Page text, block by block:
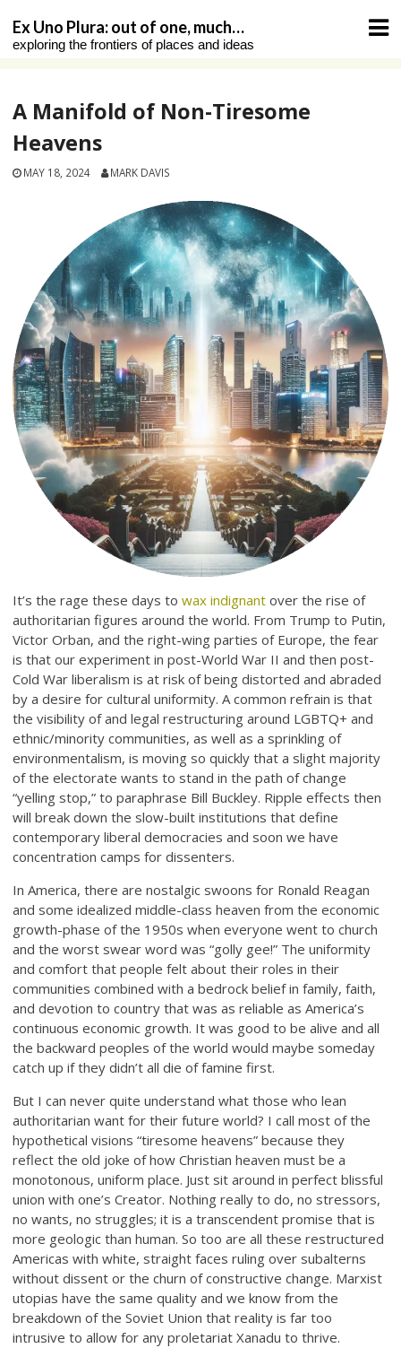
content
Ex Uno Plura: out of one, much…
exploring the frontiers of places and ideas
A Manifold of Non-Tiresome
Heavens
MAY 18, 2024 MARK DAVIS
It’s the rage these days towax indignant over the rise of
authoritarian figures around the world. From Trump to Putin,
Victor Orban, and the right-wing parties of Europe, the fear
is that our experiment in post-World War II and then post-
Cold War liberalism is at risk of being distorted and abraded
by a desire for cultural uniformity. A common refrain is that
the visibility of and legal restructuring around LGBTQ+ and
ethnic/minority communities, as well as a sprinkling of
environmentalism, is moving so quickly that a slight majority
of the electorate wants to stand in the path of change
“yelling stop,” to paraphrase Bill Buckley. Ripple effects then
will break down the slow-built institutions that define
contemporary liberal democracies and soon we have
concentration camps for dissenters.
In America, there are nostalgic swoons for Ronald Reagan
and some idealized middle-class heaven from the economic
growth-phase of the 1950s when everyone went to church
and the worst swear word was “golly gee!” The uniformity
and comfort that people felt about their roles in their
communities combined with a bedrock belief in family, faith,
and devotion to country that was as reliable as America’s
continuous economic growth. It was good to be alive and all
the backward peoples of the world would maybe someday
catch up if they didn’t all die of famine first.
But I can never quite understand what those who lean
authoritarian want for their future world? I call most of the
hypothetical visions “tiresome heavens” because they
reflect the old joke of how Christian heaven must be a
monotonous, uniform place. Just sit around in perfect blissful
union with one’s Creator. Nothing really to do, no stressors,
no wants, no struggles; it is a transcendent promise that is
more geologic than human. So too are all these restructured
Americas with white, straight faces ruling over subalterns
without dissent or the churn of constructive change. Marxist
utopias have the same quality and we know from the
breakdown of the Soviet Union that reality is far too
intrusive to allow for any proletariat Xanadu to thrive.